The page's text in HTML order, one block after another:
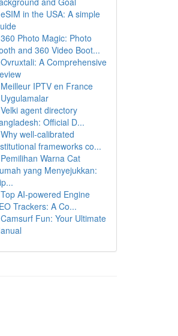
eSIM in the USA: A simple
360 Photo Magic: Photo
and 360 Video Boot...
Ovruxtali: A Comprehensive
Meilleur IPTV en France
Uygulamalar
Velki agent directory
Official D...
Why well-calibrated
frameworks co...
Pemilihan Warna Cat
yang Menyejukkan:
Top AI-powered Engine
Trackers: A Co...
Camsurf Fun: Your Ultimate